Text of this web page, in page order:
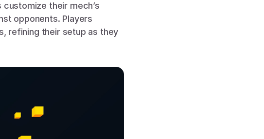
their mech’s
opponents. Players
refining their setup as they